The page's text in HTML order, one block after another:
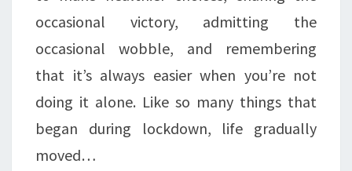
occasional victory, admitting the
occasional wobble, and remembering
that it’s always easier when you’re not
doing it alone. Like so many things that
began during lockdown, life gradually
moved…